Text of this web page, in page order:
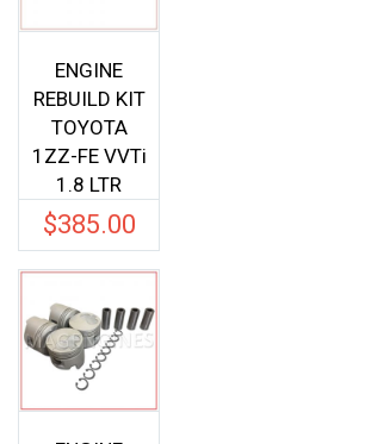
ENGINE
REBUILD KIT
TOYOTA
1ZZ-FE VVTi
1.8 LTR
$385.00